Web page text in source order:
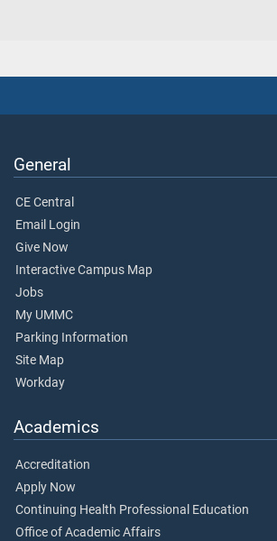
General
CE Central
Email Login
Give Now
Interactive Campus Map
Jobs
My UMMC
Parking Information
Site Map
Workday
Academics
Accreditation
Apply Now
Continuing Health Professional Education
Office of Academic Affairs